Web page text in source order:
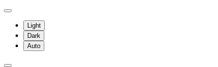
Light
Dark
Auto